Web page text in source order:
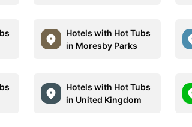
Hotels with Hot Tubs
in Moresby Parks
Hotels with Hot Tubs
in United Kingdom